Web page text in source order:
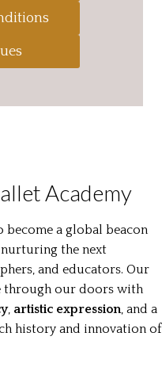
Academy
become a global beacon
the next
and educators. Our
through our doors with
, artistic expression, and a
history and innovation of